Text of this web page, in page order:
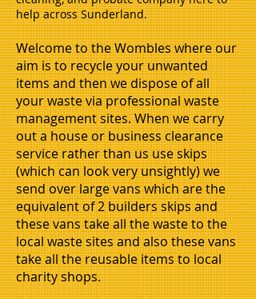
help across Sunderland.
Welcome to the Wombles where our
aim is to recycle your unwanted
items and then we dispose of all
your waste via professional waste
management sites. When we carry
out a house or business clearance
service rather than us use skips
(which can look very unsightly) we
send over large vans which are the
equivalent of 2 builders skips and
these vans take all the waste to the
local waste sites and also these vans
take all the reusable items to local
charity shops.